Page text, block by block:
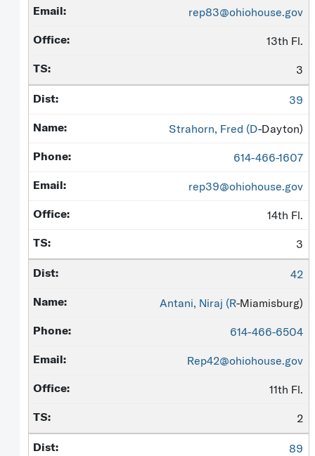
rep83@ohiohouse.gov
13th Fl.
3
39
Strahorn, Fred (D-Dayton)
614-466-1607
rep39@ohiohouse.gov
14th Fl.
3
42
Antani, Niraj (R-Miamisburg)
614-466-6504
Rep42@ohiohouse.gov
11th Fl.
2
89